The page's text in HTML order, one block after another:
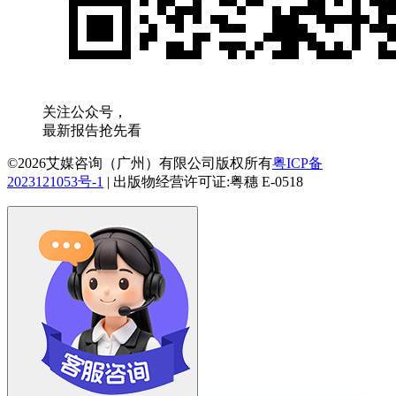
关注公众号，
最新报告抢先看
©2026艾媒咨询（广州）有限公司版权所有粤ICP备
2023121053号-1 | 出版物经营许可证:粤穗 E-0518